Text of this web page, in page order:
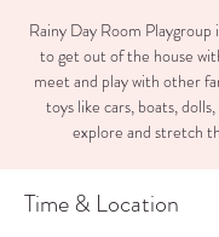
Rainy Day Room
to get out of the house
meet and play with other
toys like cars, boats,
explore and stretch
Time & Location